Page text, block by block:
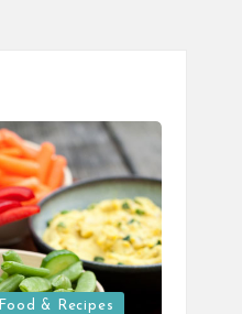
Food & Recipes